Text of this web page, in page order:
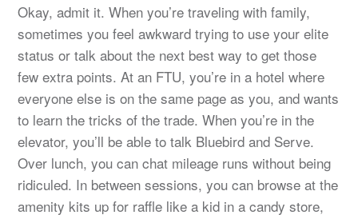
Okay, admit it. When you’re traveling with family,
sometimes you feel awkward trying to use your elite
status or talk about the next best way to get those
few extra points. At an FTU, you’re in a hotel where
everyone else is on the same page as you, and wants
to learn the tricks of the trade. When you’re in the
elevator, you’ll be able to talk Bluebird and Serve.
Over lunch, you can chat mileage runs without being
ridiculed. In between sessions, you can browse at the
amenity kits up for raffle like a kid in a candy store,